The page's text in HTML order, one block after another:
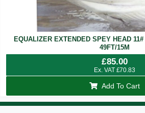
EQUALIZER EXTENDED SPEY HEAD
49FT/15M
£85.00
Ex. VAT £70.83
Add To Cart